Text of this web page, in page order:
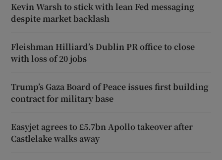
Kevin Warsh to stick with lean Fed messaging
despite market backlash
Fleishman Hilliard’s Dublin PR office to close
with loss of 20 jobs
Trump’s Gaza Board of Peace issues first building
contract for military base
Easyjet agrees to £5.7bn Apollo takeover after
Castlelake walks away